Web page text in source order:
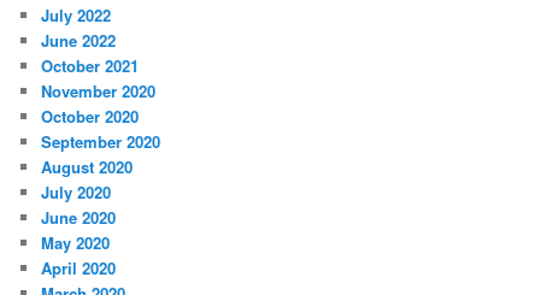
July 2022
June 2022
October 2021
November 2020
October 2020
September 2020
August 2020
July 2020
June 2020
May 2020
April 2020